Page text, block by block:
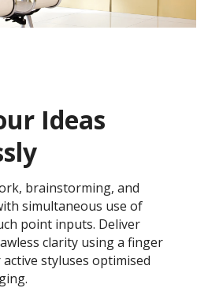
Ideas
brainstorming, and
simultaneous use of
point inputs. Deliver
clarity using a finger
styluses optimised